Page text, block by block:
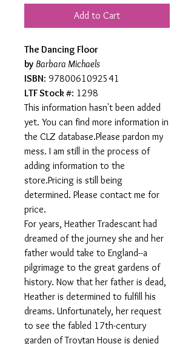
Add to Cart
The Dancing Floor
by Barbara Michaels
ISBN: 9780061092541
LTF Stock #: 1298
This information hasn't been added
yet. You can find more information in
the CLZ database.Please pardon my
mess. I am still in the process of
adding information to the
store.Pricing is still being
determined. Please contact me for
price.
For years, Heather Tradescant had
dreamed of the journey she and her
father would take to England--a
pilgrimage to the great gardens of
history. Now that her father is dead,
Heather is determined to fulfill his
dreams. Unfortunately, her request
to see the fabled 17th-century
garden of Troytan House is denied